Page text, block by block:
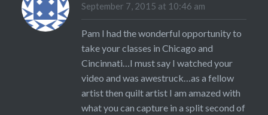
September 7, 2015 at 10:46 am
Pam I had the wonderful opportunity to
take your classes in Chicago and
Cincinnati…I must say I watched your
video and was awestruck…as a fellow
artist then quilt artist I am amazed with
what you can capture in a split second of